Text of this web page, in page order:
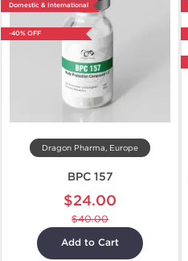
Domestic & International
-40% OFF
Dragon Pharma, Europe
BPC 157
$24.00
$40.00
Add to Cart